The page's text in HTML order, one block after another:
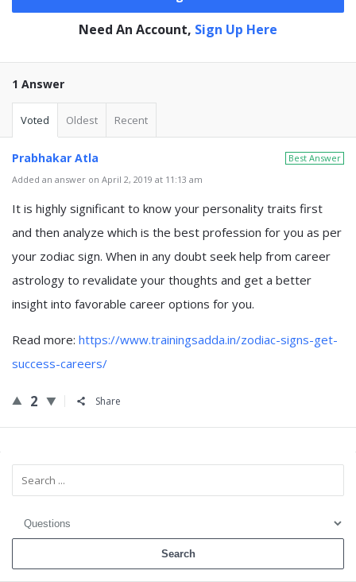
Need An Account, Sign Up Here
1 Answer
Voted Oldest Recent
Best Answer
Prabhakar Atla
Added an answer on April 2, 2019 at 11:13 am
It is highly significant to know your personality traits first
and then analyze which is the best profession for you as per
your zodiac sign. When in any doubt seek help from career
astrology to revalidate your thoughts and get a better
insight into favorable career options for you.
Read more: https://www.trainingsadda.in/zodiac-signs-get-
success-careers/
2 Share
Sidebar